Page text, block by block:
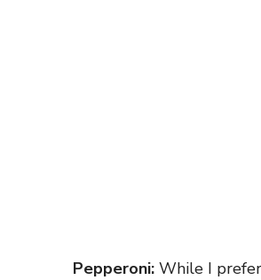
Pepperoni: While I